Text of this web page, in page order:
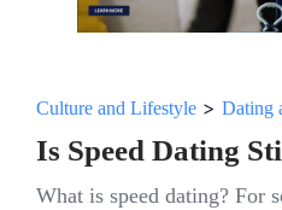
Culture and Lifestyle > Dating
Is Speed Dating
What is speed dating? For